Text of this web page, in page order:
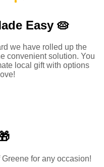
Easy 🥧
we have rolled up the
convenient solution. You
local gift with options
for any occasion!